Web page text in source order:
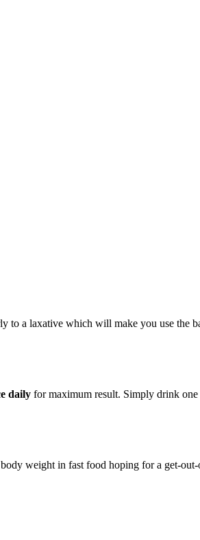
a laxative which will make you use the
daily for maximum result. Simply drink
weight in fast food hoping for a get-